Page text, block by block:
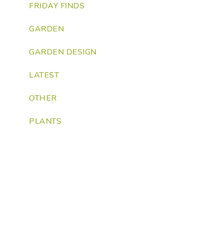
FRIDAY FINDS
GARDEN
GARDEN DESIGN
LATEST
OTHER
PLANTS